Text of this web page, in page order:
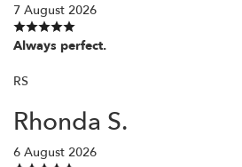
7 August 2026
Always perfect.
RS
Rhonda S.
6 August 2026